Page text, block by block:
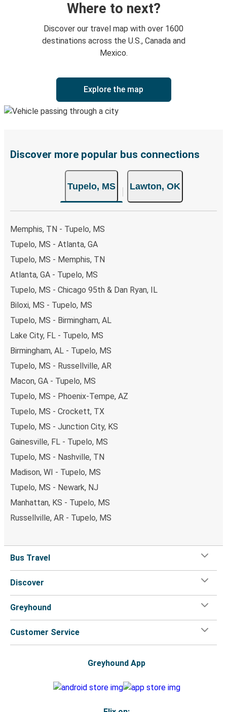
Where to next?
Discover our travel map with over 1600
destinations across the U.S., Canada and
Mexico.
Explore the map
Discover more popular bus connections
Tupelo, MS Lawton, OK
Memphis, TN - Tupelo, MS
Tupelo, MS - Atlanta, GA
Tupelo, MS - Memphis, TN
Atlanta, GA - Tupelo, MS
Tupelo, MS - Chicago 95th & Dan Ryan, IL
Biloxi, MS - Tupelo, MS
Tupelo, MS - Birmingham, AL
Lake City, FL - Tupelo, MS
Birmingham, AL - Tupelo, MS
Tupelo, MS - Russellville, AR
Macon, GA - Tupelo, MS
Tupelo, MS - Phoenix-Tempe, AZ
Tupelo, MS - Crockett, TX
Tupelo, MS - Junction City, KS
Gainesville, FL - Tupelo, MS
Tupelo, MS - Nashville, TN
Madison, WI - Tupelo, MS
Tupelo, MS - Newark, NJ
Manhattan, KS - Tupelo, MS
Russellville, AR - Tupelo, MS
Bus Travel
Discover
Greyhound
Customer Service
Greyhound App